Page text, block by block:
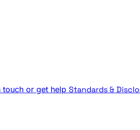
touch or get help Standards &